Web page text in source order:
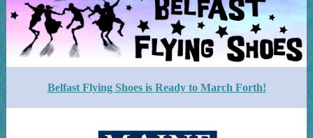
Belfast Flying Shoes is Ready to March Forth!